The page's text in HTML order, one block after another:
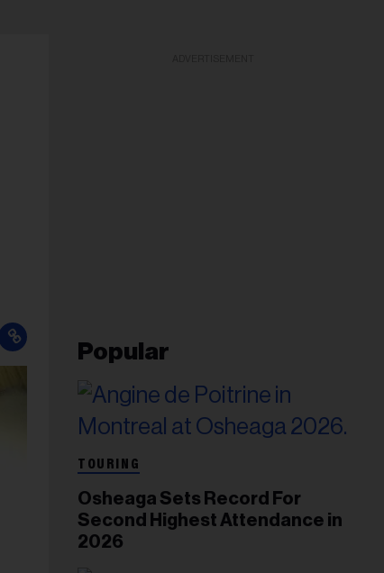
Popular
TOURING
Osheaga Sets Record For
Second Highest Attendance in
2026